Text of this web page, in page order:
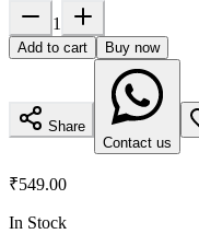
1
Add to cart Buy now
Share
Contact us
₹549.00
In Stock